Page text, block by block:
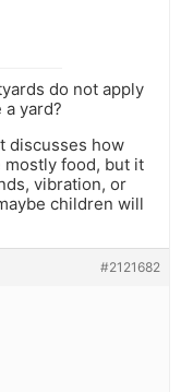
do not apply
yard?
discusses how
mostly food, but it
vibration, or
children will
#2121682